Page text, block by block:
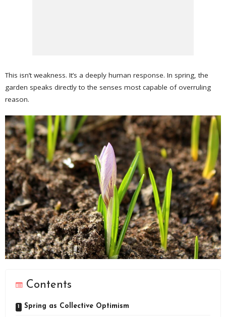
This isn’t weakness. It’s a deeply human response. In spring, the
garden speaks directly to the senses most capable of overruling
reason.
Contents
Spring as Collective Optimism